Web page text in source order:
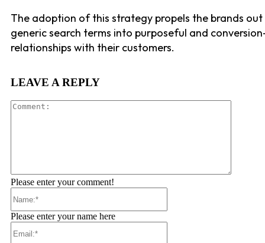
The adoption of this strategy propels the brands
generic search terms into purposeful and
relationships with their customers.
LEAVE A REPLY
Please enter your comment!
Please enter your name here